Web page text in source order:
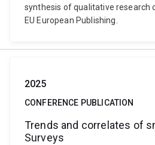
synthesis of qualitative research
EU European Publishing.
2025
CONFERENCE PUBLICATION
Trends and correlates of
Surveys